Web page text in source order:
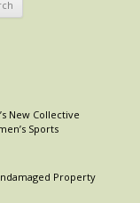
New Collective
Sports
Property